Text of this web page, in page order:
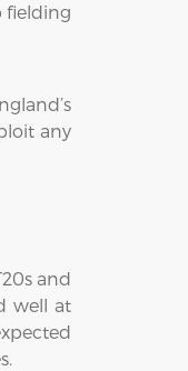
fielding
any
and
well at